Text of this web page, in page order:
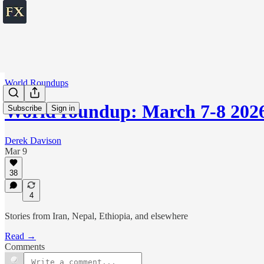
Subscribe Sign in
World Roundups
World roundup: March 7-8
Derek Davison
Mar 9
38
4
Stories from Iran, Nepal, Ethiopia, and elsewhere
Read →
Comments